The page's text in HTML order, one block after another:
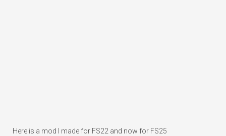
Here is a mod I made for FS22 and now for FS25